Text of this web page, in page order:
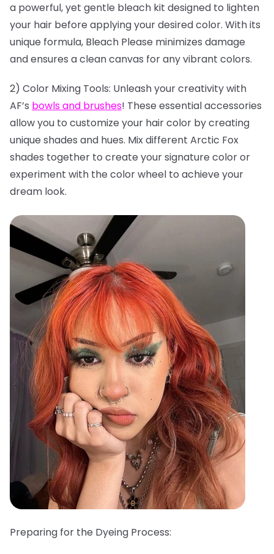
a powerful, yet gentle bleach kit designed to lighten
your hair before applying your desired color. With its
unique formula, Bleach Please minimizes damage
and ensures a clean canvas for any vibrant colors.
2) Color Mixing Tools: Unleash your creativity with
AF’s bowls and brushes! These essential accessories
allow you to customize your hair color by creating
unique shades and hues. Mix different Arctic Fox
shades together to create your signature color or
experiment with the color wheel to achieve your
dream look.
Preparing for the Dyeing Process: